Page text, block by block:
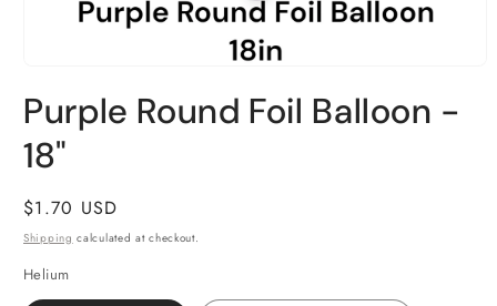
media
1
in
modal
Purple Round Foil Balloon -
18"
Regular
price
$1.70 USD
Shipping calculated at checkout.
Helium